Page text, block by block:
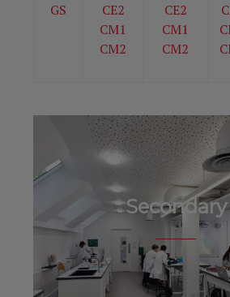
GS
CE2
CM1
CM2
CE2
CM1
CM2
Secondary